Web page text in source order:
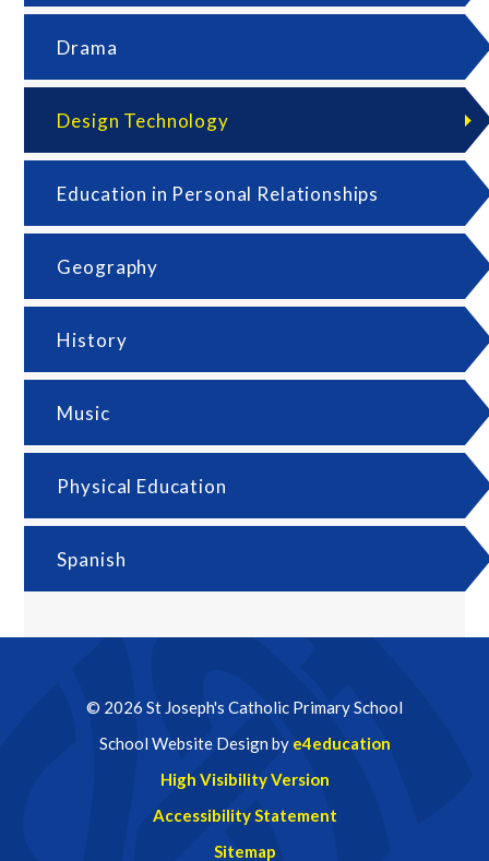
Drama
Design Technology
Education in Personal Relationships
Geography
History
Music
Physical Education
Spanish
© 2026 St Joseph's Catholic Primary School
School Website Design by e4education
High Visibility Version
Accessibility Statement
Sitemap